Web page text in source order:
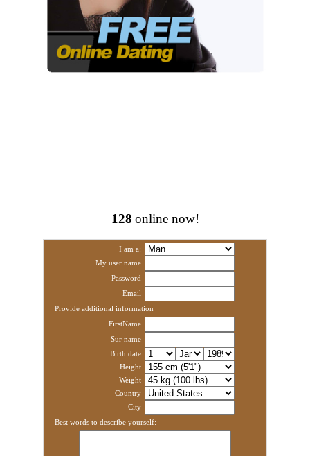
128 online now!
I am a:
My user name
Password
Email
Provide additional information
FirstName
Sur name
Birth date
Height
Weight
Country
City
Best words to describe yourself: